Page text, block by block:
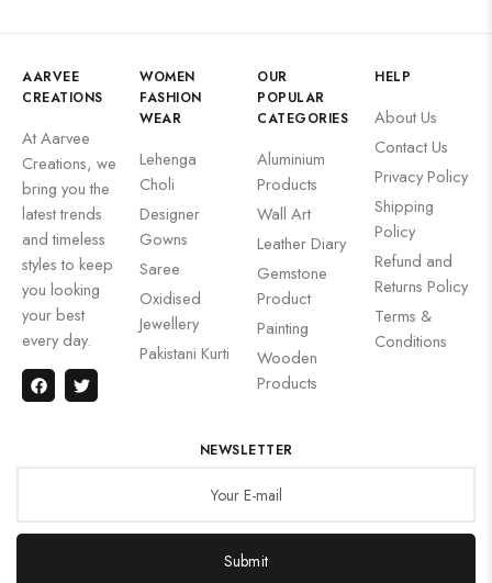
AARVEE
CREATIONS
At Aarvee
Creations, we
bring you the
latest trends
and timeless
styles to keep
you looking
your best
every day.
WOMEN
FASHION
WEAR
Lehenga
Choli
Designer
Gowns
Saree
Oxidised
Jewellery
Pakistani Kurti
OUR
POPULAR
CATEGORIES
Aluminium
Products
Wall Art
Leather Diary
Gemstone
Product
Painting
Wooden
Products
HELP
About Us
Contact Us
Privacy Policy
Shipping
Policy
Refund and
Returns Policy
Terms &
Conditions
NEWSLETTER
Submit